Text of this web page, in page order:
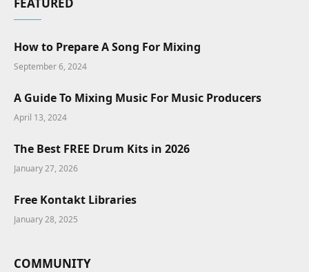
How to Prepare A Song For Mixing
September 6, 2024
A Guide To Mixing Music For Music Producers
April 13, 2024
The Best FREE Drum Kits in 2026
January 27, 2026
Free Kontakt Libraries
January 28, 2025
COMMUNITY